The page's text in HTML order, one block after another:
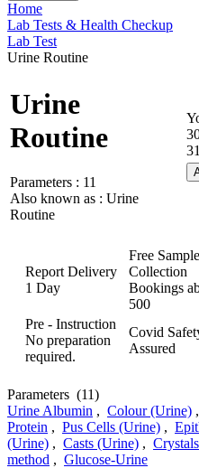
Home
Lab Tests & Health Checkup
Lab Test
Urine Routine
Urine
Routine
Parameters : 11
Also known as : Urine
Routine
Report Delivery
1 Day
Free Sample
Collection
Bookings
500
Pre - Instruction
No preparation
required.
Covid
Assured
Parameters (11)
Urine Albumin , Colour (Urine) ,
Protein , Pus Cells (Urine) ,
(Urine) , Casts (Urine) ,
method , Glucose-Urine